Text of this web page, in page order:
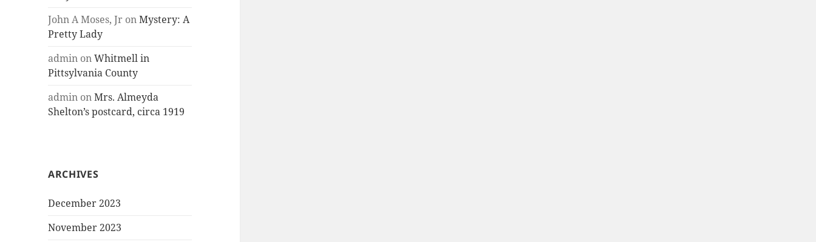
John A Moses, Jr onMystery: A
Pretty Lady
admin onWhitmell in
Pittsylvania County
admin onMrs. Almeyda
Shelton’s postcard, circa 1919
ARCHIVES
December 2023
November 2023